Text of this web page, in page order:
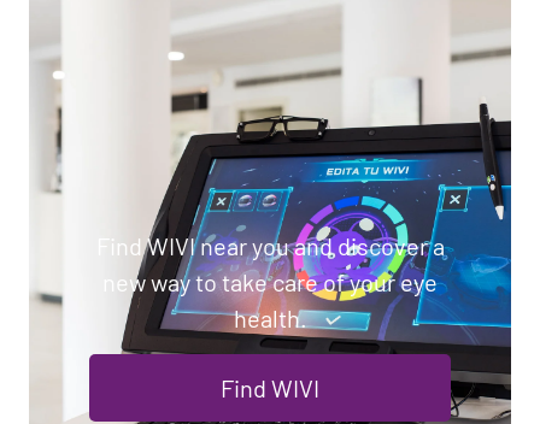
Find WIVI near you and discover a
new way to take care of your eye
health.
Find WIVI